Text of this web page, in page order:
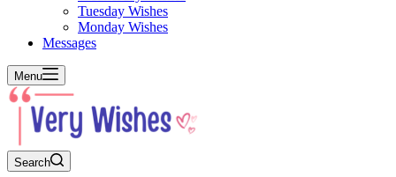
Tuesday Wishes
Monday Wishes
Messages
Menu
Search